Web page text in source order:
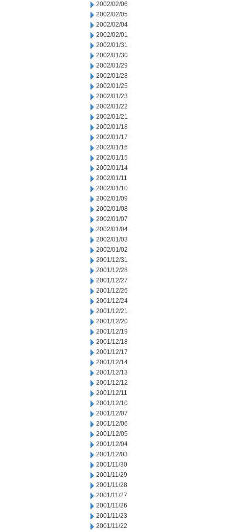
2002/02/06
2002/02/05
2002/02/04
2002/02/01
2002/01/31
2002/01/30
2002/01/29
2002/01/28
2002/01/25
2002/01/23
2002/01/22
2002/01/21
2002/01/18
2002/01/17
2002/01/16
2002/01/15
2002/01/14
2002/01/11
2002/01/10
2002/01/09
2002/01/08
2002/01/07
2002/01/04
2002/01/03
2002/01/02
2001/12/31
2001/12/28
2001/12/27
2001/12/26
2001/12/24
2001/12/21
2001/12/20
2001/12/19
2001/12/18
2001/12/17
2001/12/14
2001/12/13
2001/12/12
2001/12/11
2001/12/10
2001/12/07
2001/12/06
2001/12/05
2001/12/04
2001/12/03
2001/11/30
2001/11/29
2001/11/28
2001/11/27
2001/11/26
2001/11/23
2001/11/22